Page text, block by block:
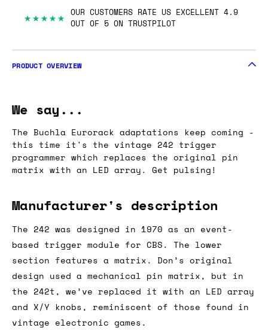
★★★★★ OUR CUSTOMERS RATE US EXCELLENT 4.9
OUT OF 5 ON TRUSTPILOT
PRODUCT OVERVIEW
We say...
The Buchla Eurorack adaptations keep coming -
this time it's the vintage 242 trigger
programmer which replaces the original pin
matrix with an LED array. Get pulsing!
Manufacturer's description
The 242 was designed in 1970 as an event-
based trigger module for CBS. The lower
section features a matrix. Don’s original
design used a mechanical pin matrix, but in
the 242t, we’ve replaced it with an LED array
and X/Y knobs, reminiscent of those found in
vintage electronic games.